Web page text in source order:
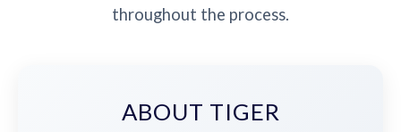
throughout the process.
ABOUT TIGER